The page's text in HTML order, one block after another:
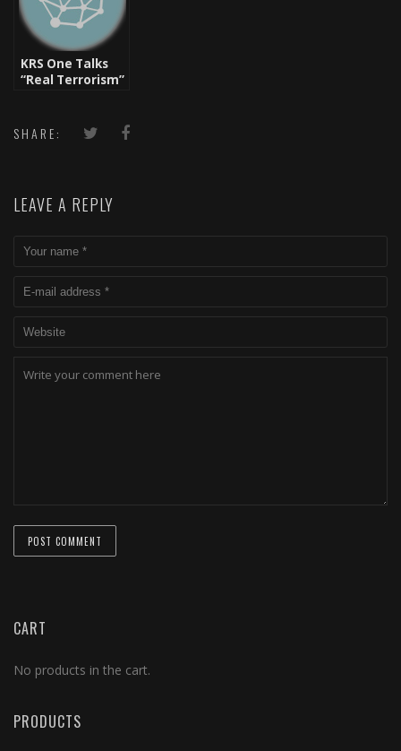
KRS One Talks
“Real Terrorism”
SHARE:
LEAVE A REPLY
CART
No products in the cart.
PRODUCTS